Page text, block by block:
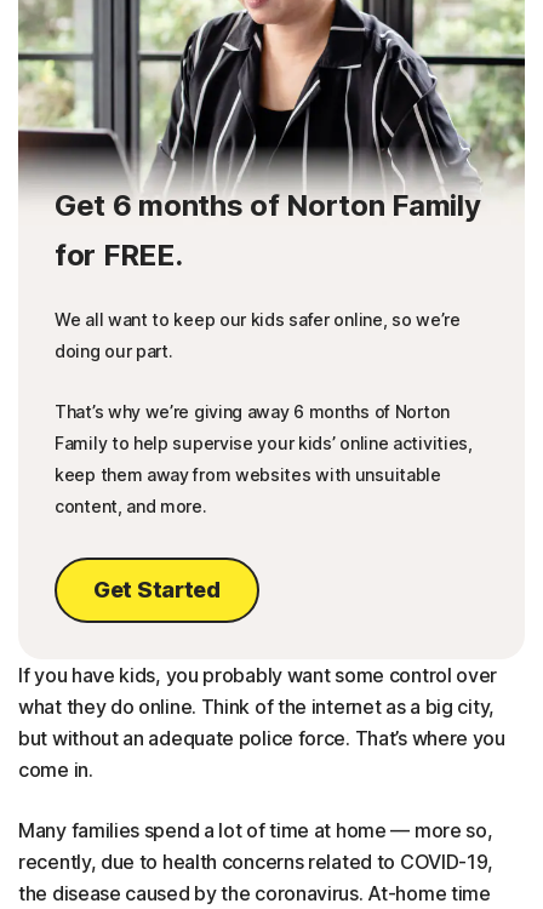
Get 6 months of Norton Family
for FREE.
We all want to keep our kids safer online, so we’re
doing our part.
That’s why we’re giving away 6 months of Norton
Family to help supervise your kids’ online activities,
keep them away from websites with unsuitable
content, and more.
Get Started
If you have kids, you probably want some control over
what they do online. Think of the internet as a big city,
but without an adequate police force. That’s where you
come in.
Many families spend a lot of time at home — more so,
recently, due to health concerns related to COVID-19,
the disease caused by the coronavirus. At-home time